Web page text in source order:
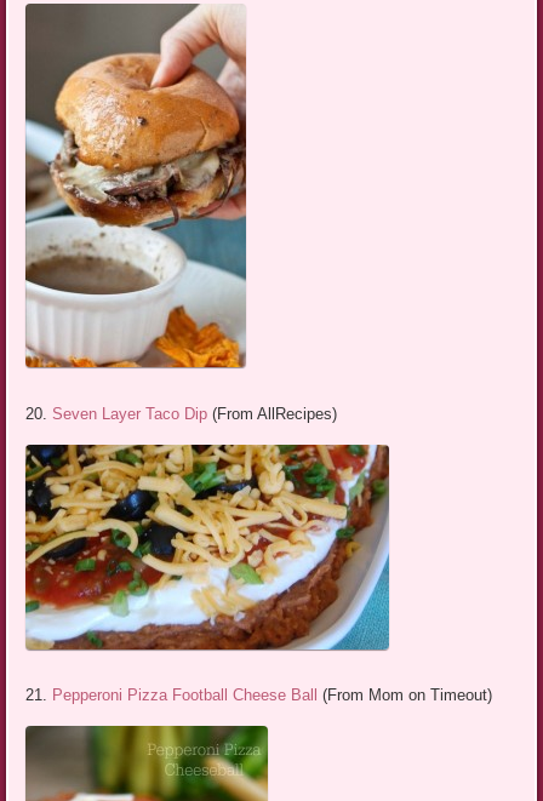
20.Seven Layer Taco Dip (From AllRecipes)
21. Pepperoni Pizza Football Cheese Ball (From Mom on Timeout)